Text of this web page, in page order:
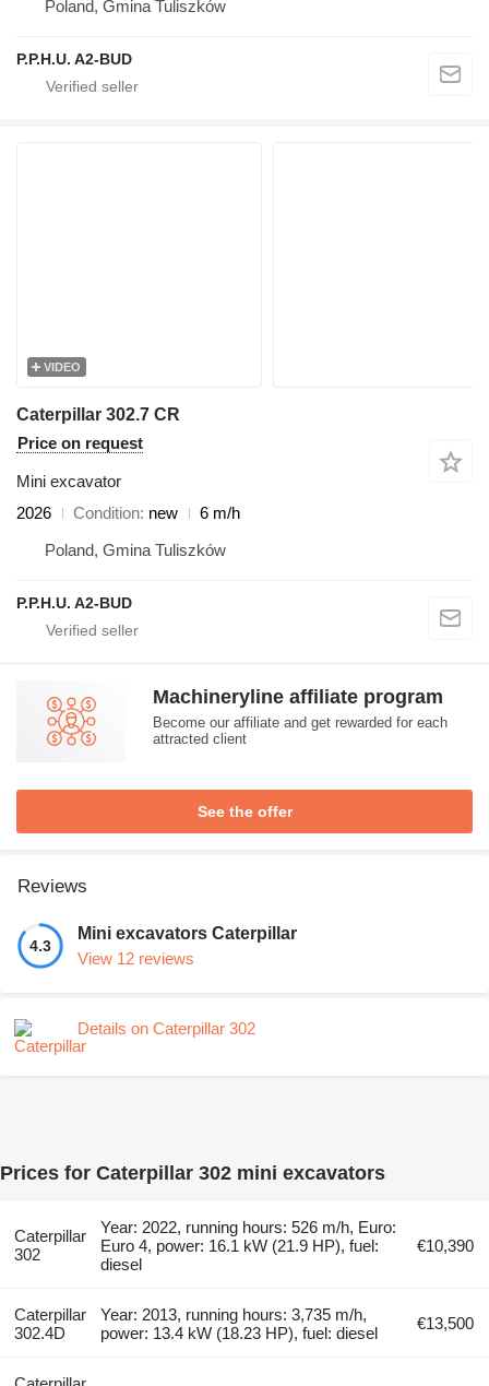
Poland, Gmina Tuliszków
P.P.H.U. A2-BUD
VIDEO
Caterpillar 302.7 CR
Price on request
Mini excavator
2026
Condition new
6 m/h
Poland, Gmina Tuliszków
P.P.H.U. A2-BUD
Machineryline affiliate program
Become our affiliate and get rewarded for each
attracted client
See the offer
Reviews
4.3
Mini excavators Caterpillar
View 12 reviews
Details on Caterpillar 302
Prices for Caterpillar 302 mini excavators
Caterpillar
302
Year: 2022, running hours: 526 m/h, Euro:
Euro 4, power: 16.1 kW (21.9 HP), fuel:
diesel
€10,390
Caterpillar
302.4D
Year: 2013, running hours: 3,735 m/h,
power: 13.4 kW (18.23 HP), fuel: diesel
€13,500